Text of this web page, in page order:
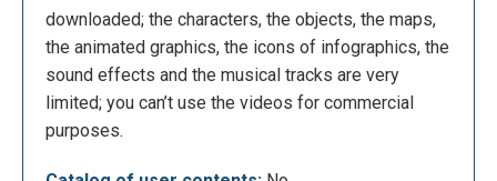
It will appear examples of videos that you can
create with Animaker.
downloaded; the characters, the objects, the maps,
the animated graphics, the icons of infographics, the
sound effects and the musical tracks are very
limited; you can’t use the videos for commercial
purposes.